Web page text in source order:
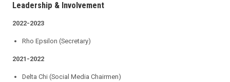
Leadership & Involvement
2022-2023
Rho Epsilon (Secretary)
2021-2022
Delta Chi (Social Media Chairmen)